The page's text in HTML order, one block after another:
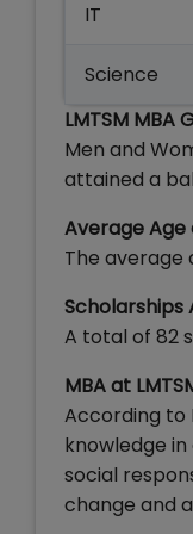
IT
Science
LMTSM MBA
Men and
attained a
Average
The average
Scholarships
A total of 82
MBA at
According to
knowledge
social
change and